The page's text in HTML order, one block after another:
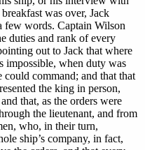
was over, Jack
few words. Captain Wilson
duties and rank of every
out to Jack that where
impossible, when duty was
could command; and that that
the king in person,
that, as the orders were
the lieutenant, and from
who, in their turn,
ship’s company, in fact,